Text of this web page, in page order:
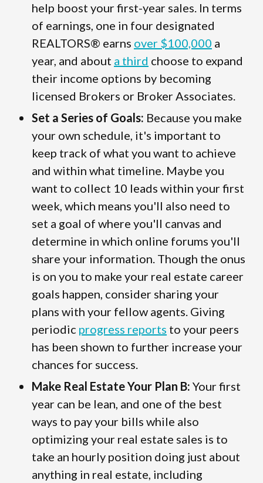
help boost your first-year sales. In terms
of earnings, one in four designated
REALTORS® earns over $100,000 a
year, and about a third choose to expand
their income options by becoming
licensed Brokers or Broker Associates.
Set a Series of Goals: Because you make
your own schedule, it's important to
keep track of what you want to achieve
and within what timeline. Maybe you
want to collect 10 leads within your first
week, which means you'll also need to
set a goal of where you'll canvas and
determine in which online forums you'll
share your information. Though the onus
is on you to make your real estate career
goals happen, consider sharing your
plans with your fellow agents. Giving
periodic progress reports to your peers
has been shown to further increase your
chances for success.
Make Real Estate Your Plan B: Your first
year can be lean, and one of the best
ways to pay your bills while also
optimizing your real estate sales is to
take an hourly position doing just about
anything in real estate, including